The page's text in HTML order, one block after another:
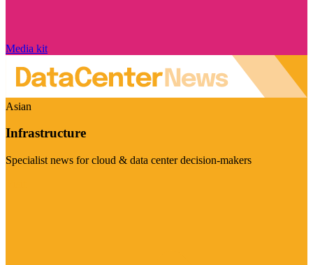
Media kit
Asian
Infrastructure
Specialist news for cloud & data center decision-makers